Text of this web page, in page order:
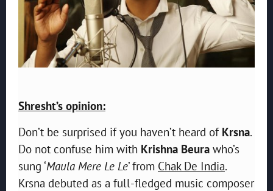
Shresht’s opinion:
Don’t be surprised if you haven’t heard of Krsna.
Do not confuse him with Krishna Beura who’s
sung ‘Maula Mere Le Le’ from Chak De India.
Krsna debuted as a full-fledged music composer